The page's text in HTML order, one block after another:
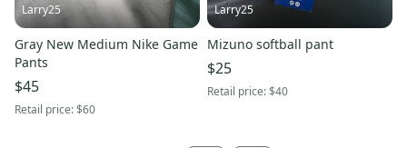
Larry25
Gray New Medium Nike Game
Pants
$45
Retail price:$60
Larry25
Mizuno softball pant
$25
Retail price:$40